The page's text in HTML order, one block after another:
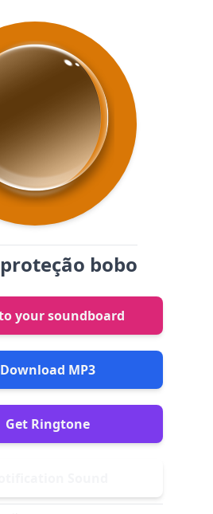
bobo
your soundboard
Download MP3
Get Ringtone